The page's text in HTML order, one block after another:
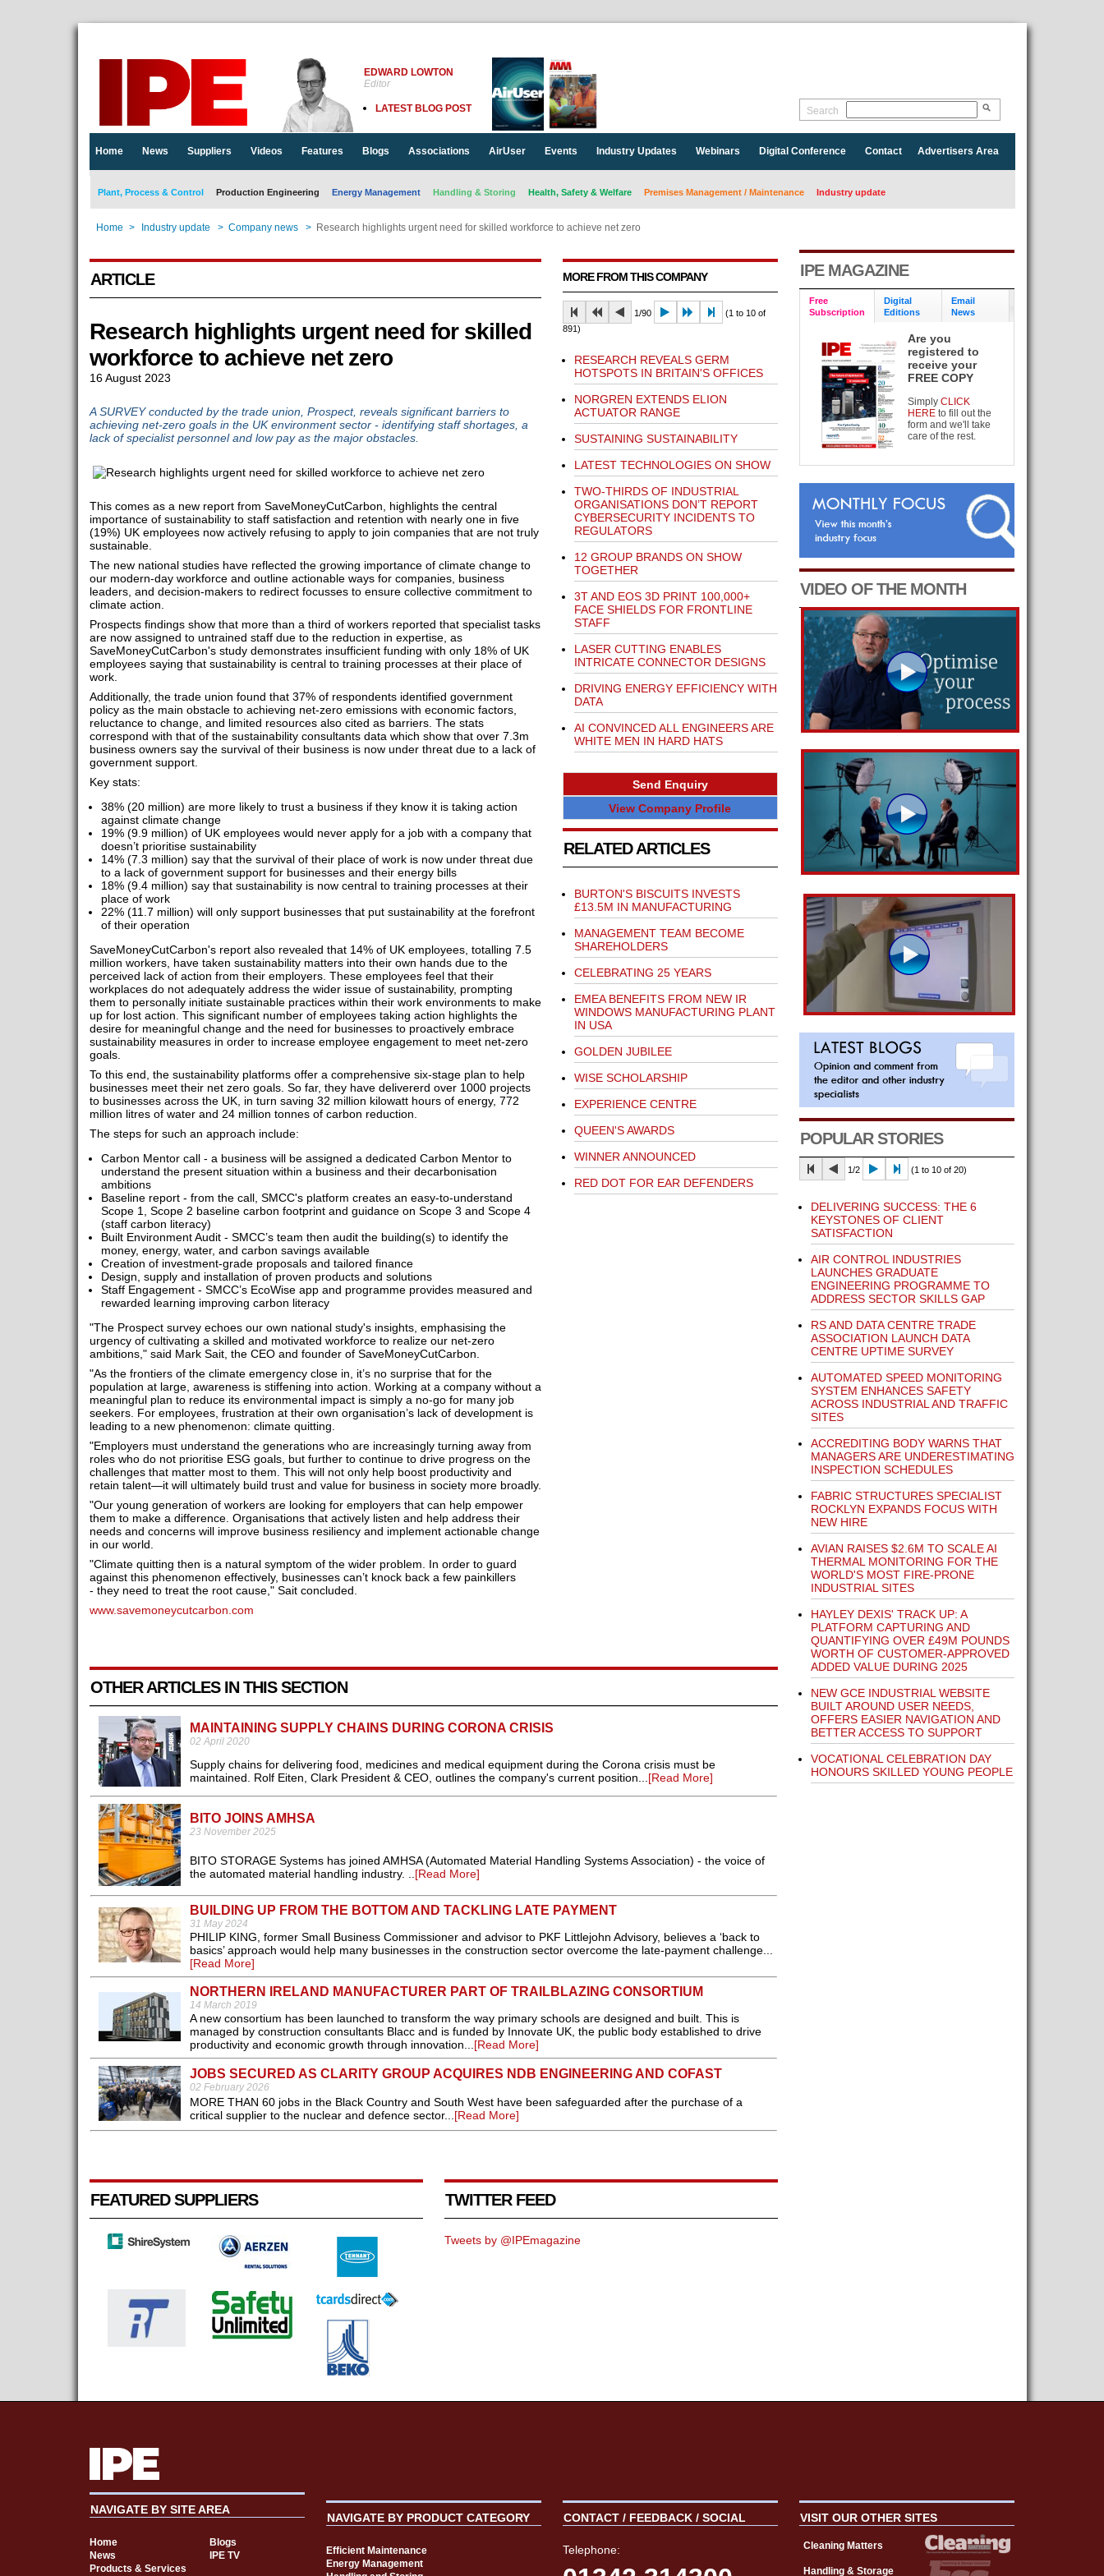
EDWARD LOWTON
Editor
LATEST BLOG POST Search
Home News Suppliers Videos Features Blogs Associations AirUser Events Industry Updates Webinars Digital Conference Contact Advertisers Area
Plant, Process & Control Production Engineering Energy Management Handling & Storing Health, Safety & Welfare Premises Management / Maintenance Industry update
Home > Industry update > Company news > Research highlights urgent need for skilled workforce to achieve net zero
ARTICLE
Research highlights urgent need for skilled
workforce to achieve net zero
16 August 2023
A SURVEY conducted by the trade union, Prospect, reveals significant barriers to
achieving net-zero goals in the UK environment sector - identifying staff shortages, a
lack of specialist personnel and low pay as the major obstacles.
This comes as a new report from SaveMoneyCutCarbon, highlights the central
importance of sustainability to staff satisfaction and retention with nearly one in five
(19%) UK employees now actively refusing to apply to join companies that are not truly
sustainable.
The new national studies have reflected the growing importance of climate change to
our modern-day workforce and outline actionable ways for companies, business
leaders, and decision-makers to redirect focusses to ensure collective commitment to
climate action.
Prospects findings show that more than a third of workers reported that specialist tasks
are now assigned to untrained staff due to the reduction in expertise, as
SaveMoneyCutCarbon's study demonstrates insufficient funding with only 18% of UK
employees saying that sustainability is central to training processes at their place of
work.
Additionally, the trade union found that 37% of respondents identified government
policy as the main obstacle to achieving net-zero emissions with economic factors,
reluctance to change, and limited resources also cited as barriers. The stats
correspond with that of the sustainability consultants data which show that over 7.3m
business owners say the survival of their business is now under threat due to a lack of
government support.
Key stats:
38% (20 million) are more likely to trust a business if they know it is taking action
against climate change
19% (9.9 million) of UK employees would never apply for a job with a company that
doesn’t prioritise sustainability
14% (7.3 million) say that the survival of their place of work is now under threat due
to a lack of government support for businesses and their energy bills
18% (9.4 million) say that sustainability is now central to training processes at their
place of work
22% (11.7 million) will only support businesses that put sustainability at the forefront
of their operation
SaveMoneyCutCarbon's report also revealed that 14% of UK employees, totalling 7.5
million workers, have taken sustainability matters into their own hands due to the
perceived lack of action from their employers. These employees feel that their
workplaces do not adequately address the wider issue of sustainability, prompting
them to personally initiate sustainable practices within their work environments to make
up for lost action. This significant number of employees taking action highlights the
desire for meaningful change and the need for businesses to proactively embrace
sustainability measures in order to increase employee engagement to meet net-zero
goals.
To this end, the sustainability platforms offer a comprehensive six-stage plan to help
businesses meet their net zero goals. So far, they have delivererd over 1000 projects
to businesses across the UK, in turn saving 32 million kilowatt hours of energy, 772
million litres of water and 24 million tonnes of carbon reduction.
The steps for such an approach include:
Carbon Mentor call - a business will be assigned a dedicated Carbon Mentor to
understand the present situation within a business and their decarbonisation
ambitions
Baseline report - from the call, SMCC's platform creates an easy-to-understand
Scope 1, Scope 2 baseline carbon footprint and guidance on Scope 3 and Scope 4
(staff carbon literacy)
Built Environment Audit - SMCC’s team then audit the building(s) to identify the
money, energy, water, and carbon savings available
Creation of investment-grade proposals and tailored finance
Design, supply and installation of proven products and solutions
Staff Engagement - SMCC’s EcoWise app and programme provides measured and
rewarded learning improving carbon literacy
"The Prospect survey echoes our own national study's insights, emphasising the
urgency of cultivating a skilled and motivated workforce to realize our net-zero
ambitions," said Mark Sait, the CEO and founder of SaveMoneyCutCarbon.
"As the frontiers of the climate emergency close in, it’s no surprise that for the
population at large, awareness is stiffening into action. Working at a company without a
meaningful plan to reduce its environmental impact is simply a no-go for many job
seekers. For employees, frustration at their own organisation’s lack of development is
leading to a new phenomenon: climate quitting.
"Employers must understand the generations who are increasingly turning away from
roles who do not prioritise ESG goals, but further to continue to drive progress on the
challenges that matter most to them. This will not only help boost productivity and
retain talent—it will ultimately build trust and value for business in society more broadly.
"Our young generation of workers are looking for employers that can help empower
them to make a difference. Organisations that actively listen and help address their
needs and concerns will improve business resiliency and implement actionable change
in our world.
"Climate quitting then is a natural symptom of the wider problem. In order to guard
against this phenomenon effectively, businesses can’t knock back a few painkillers
- they need to treat the root cause," Sait concluded.
www.savemoneycutcarbon.com
MORE FROM THIS COMPANY
1/90
(1 to 10 of
891)
RESEARCH REVEALS GERM
HOTSPOTS IN BRITAIN'S OFFICES
NORGREN EXTENDS ELION
ACTUATOR RANGE
SUSTAINING SUSTAINABILITY
LATEST TECHNOLOGIES ON SHOW
TWO-THIRDS OF INDUSTRIAL
ORGANISATIONS DON’T REPORT
CYBERSECURITY INCIDENTS TO
REGULATORS
12 GROUP BRANDS ON SHOW
TOGETHER
3T AND EOS 3D PRINT 100,000+
FACE SHIELDS FOR FRONTLINE
STAFF
LASER CUTTING ENABLES
INTRICATE CONNECTOR DESIGNS
DRIVING ENERGY EFFICIENCY WITH
DATA
AI CONVINCED ALL ENGINEERS ARE
WHITE MEN IN HARD HATS
Send Enquiry
View Company Profile
RELATED ARTICLES
BURTON'S BISCUITS INVESTS
£13.5M IN MANUFACTURING
MANAGEMENT TEAM BECOME
SHAREHOLDERS
CELEBRATING 25 YEARS
EMEA BENEFITS FROM NEW IR
WINDOWS MANUFACTURING PLANT
IN USA
GOLDEN JUBILEE
WISE SCHOLARSHIP
EXPERIENCE CENTRE
QUEEN'S AWARDS
WINNER ANNOUNCED
RED DOT FOR EAR DEFENDERS
OTHER ARTICLES IN THIS SECTION
MAINTAINING SUPPLY CHAINS DURING CORONA CRISIS
02 April 2020
Supply chains for delivering food, medicines and medical equipment during the Corona crisis must be
maintained. Rolf Eiten, Clark President & CEO, outlines the company's current position...[Read More]
BITO JOINS AMHSA
23 November 2025
BITO STORAGE Systems has joined AMHSA (Automated Material Handling Systems Association) - the voice of
the automated material handling industry. ..[Read More]
BUILDING UP FROM THE BOTTOM AND TACKLING LATE PAYMENT
31 May 2024
PHILIP KING, former Small Business Commissioner and advisor to PKF Littlejohn Advisory, believes a ‘back to
basics’ approach would help many businesses in the construction sector overcome the late-payment challenge...
[Read More]
NORTHERN IRELAND MANUFACTURER PART OF TRAILBLAZING CONSORTIUM
14 March 2019
A new consortium has been launched to transform the way primary schools are designed and built. This is
managed by construction consultants Blacc and is funded by Innovate UK, the public body established to drive
productivity and economic growth through innovation...[Read More]
JOBS SECURED AS CLARITY GROUP ACQUIRES NDB ENGINEERING AND COFAST
02 February 2026
MORE THAN 60 jobs in the Black Country and South West have been safeguarded after the purchase of a
critical supplier to the nuclear and defence sector...[Read More]
FEATURED SUPPLIERS TWITTER FEED
Tweets by @IPEmagazine
IPE MAGAZINE
Free
Subscription
Digital
Editions
Email
News
Are you
registered to
receive your
FREE COPY
SimplyCLICK
HEREto fill out the
form and we'll take
care of the rest.
VIDEO OF THE MONTH
POPULAR STORIES
1/2 (1 to 10 of 20)
DELIVERING SUCCESS: THE 6
KEYSTONES OF CLIENT
SATISFACTION
AIR CONTROL INDUSTRIES
LAUNCHES GRADUATE
ENGINEERING PROGRAMME TO
ADDRESS SECTOR SKILLS GAP
RS AND DATA CENTRE TRADE
ASSOCIATION LAUNCH DATA
CENTRE UPTIME SURVEY
AUTOMATED SPEED MONITORING
SYSTEM ENHANCES SAFETY
ACROSS INDUSTRIAL AND TRAFFIC
SITES
ACCREDITING BODY WARNS THAT
MANAGERS ARE UNDERESTIMATING
INSPECTION SCHEDULES
FABRIC STRUCTURES SPECIALIST
ROCKLYN EXPANDS FOCUS WITH
NEW HIRE
AVIAN RAISES $2.6M TO SCALE AI
THERMAL MONITORING FOR THE
WORLD'S MOST FIRE-PRONE
INDUSTRIAL SITES
HAYLEY DEXIS' TRACK UP: A
PLATFORM CAPTURING AND
QUANTIFYING OVER £49M POUNDS
WORTH OF CUSTOMER-APPROVED
ADDED VALUE DURING 2025
NEW GCE INDUSTRIAL WEBSITE
BUILT AROUND USER NEEDS,
OFFERS EASIER NAVIGATION AND
BETTER ACCESS TO SUPPORT
VOCATIONAL CELEBRATION DAY
HONOURS SKILLED YOUNG PEOPLE
NAVIGATE BY SITE AREA
Home
Blogs
News
IPE TV
Products & Services
NAVIGATE BY PRODUCT CATEGORY
Efficient Maintenance
Energy Management
CONTACT / FEEDBACK / SOCIAL
Telephone:
VISIT OUR OTHER SITES
Cleaning Matters
Handling & Storage